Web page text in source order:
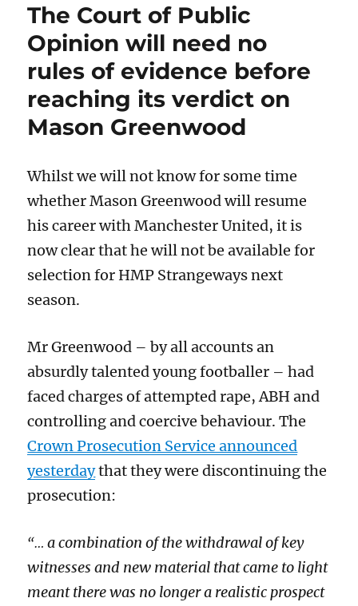
barristers
who
activists
The Court of Public
Opinion will need no
rules of evidence before
reaching its verdict on
Mason Greenwood
Whilst we will not know for some time
whether Mason Greenwood will resume
his career with Manchester United, it is
now clear that he will not be available for
selection for HMP Strangeways next
season.
Mr Greenwood – by all accounts an
absurdly talented young footballer – had
faced charges of attempted rape, ABH and
controlling and coercive behaviour. The
Crown Prosecution Service announced
yesterdaythat they were discontinuing the
prosecution:
“…a combination of the withdrawal of key
witnesses and new material that came to light
meant there was no longer a realistic prospect